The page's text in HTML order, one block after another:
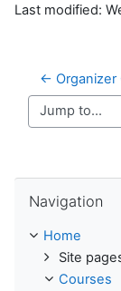
Last modified:
← Organizer
Jump to...
Navigation
Home
Site
Courses